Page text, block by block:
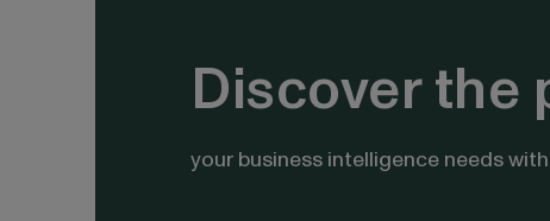
Discover
your business intelligence needs